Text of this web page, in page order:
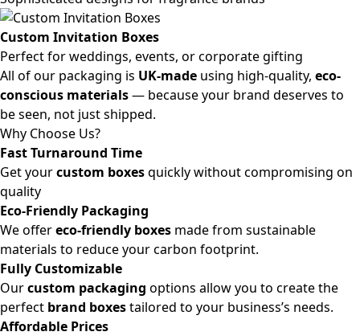
Custom Invitation Boxes
Perfect for weddings, events, or corporate gifting
All of our packaging is UK-made using high-quality, eco-
conscious materials— because your brand deserves to
be seen, not just shipped.
Why Choose Us?
Fast Turnaround Time
Get yourcustom boxesquickly without compromising on
quality
Eco-Friendly Packaging
We offereco-friendly boxes made from sustainable
materials to reduce your carbon footprint.
Fully Customizable
Ourcustom packaging options allow you to create the
perfect brand boxestailored to your business’s needs.
Affordable Prices